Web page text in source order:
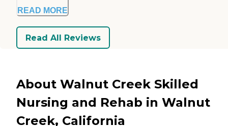
READ MORE
Read All Reviews
About Walnut Creek Skilled
Nursing and Rehab in Walnut
Creek, California